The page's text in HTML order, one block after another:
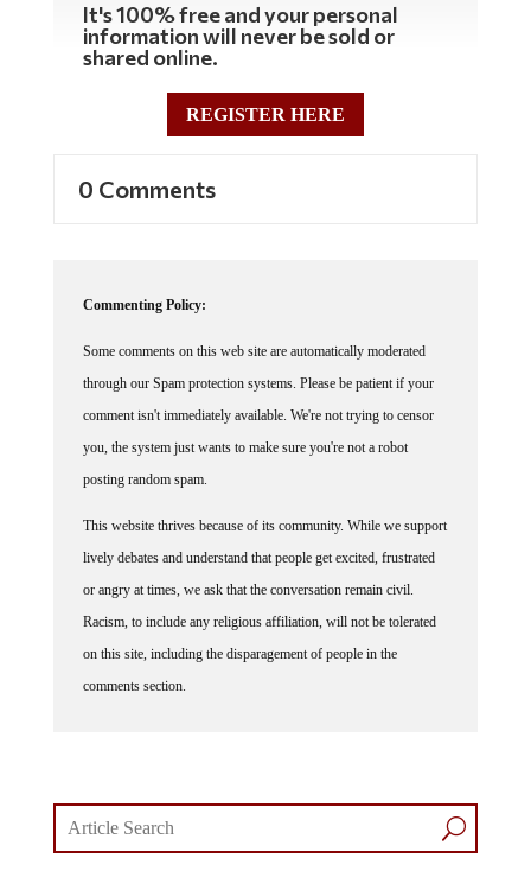
It's 100% free and your personal
information will never be sold or
shared online.
REGISTER HERE
0 Comments
Commenting Policy:
Some comments on this web site are automatically moderated
through our Spam protection systems. Please be patient if your
comment isn't immediately available. We're not trying to censor
you, the system just wants to make sure you're not a robot
posting random spam.
This website thrives because of its community. While we support
lively debates and understand that people get excited, frustrated
or angry at times, we ask that the conversation remain civil.
Racism, to include any religious affiliation, will not be tolerated
on this site, including the disparagement of people in the
comments section.